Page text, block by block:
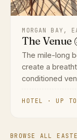
MORGAN BAY,
The Venue
The mile-long
create a
conditioned
HOTEL · UP
BROWSE ALL